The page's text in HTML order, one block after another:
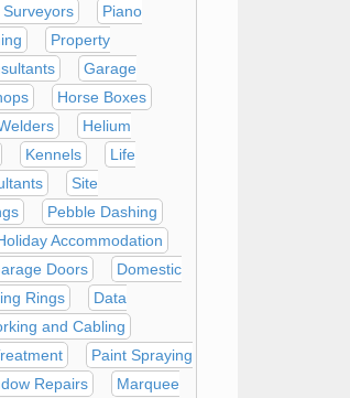
Piano
Property
Garage
Horse Boxes
Helium
Kennels
Life
Site
Pebble Dashing
Accommodation
Doors
Domestic
Rings
Data
and Cabling
Paint Spraying
Repairs
Marquee